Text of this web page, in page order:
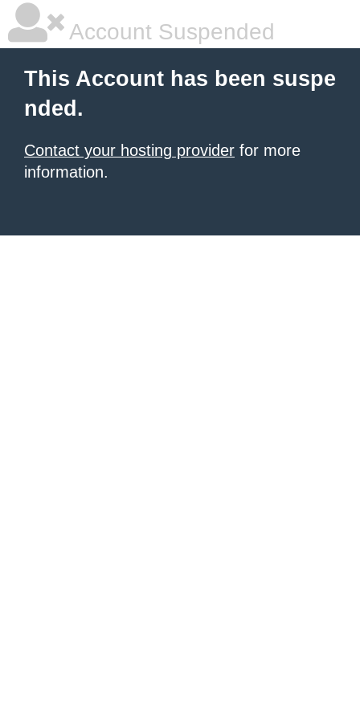
Account Suspended
This Account has been suspe
nded.
Contact your hosting provider for more
information.